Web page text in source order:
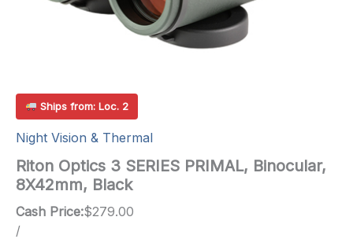
Ships from: Loc. 2
Night Vision & Thermal
Riton Optics 3 SERIES PRIMAL, Binocular,
8X42mm, Black
Cash Price:$279.00
/